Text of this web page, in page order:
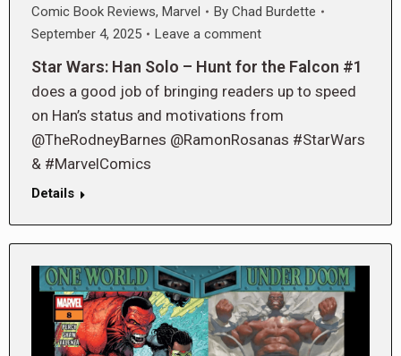
Comic Book Reviews, Marvel By Chad Burdette
September 4, 2025
Leave a comment
Star Wars: Han Solo – Hunt for the Falcon #1
does a good job of bringing readers up to speed
on Han’s status and motivations from
@TheRodneyBarnes @RamonRosanas #StarWars
& #MarvelComics
Details